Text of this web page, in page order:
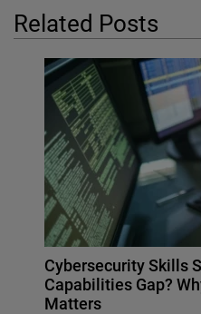
Related Posts
Cybersecurity Skills
Capabilities Gap?
Matters